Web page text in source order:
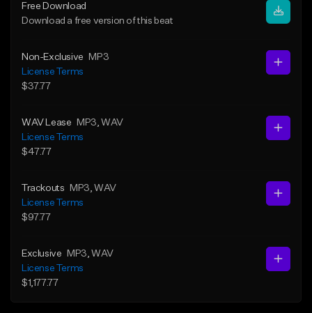
Free Download
Download a free version of this beat
Non-Exclusive
MP3
License Terms
$37.77
WAV Lease MP3 , WAV
License Terms
$47.77
Trackouts MP3 , WAV
License Terms
$97.77
Exclusive MP3 , WAV
License Terms
$1,177.77